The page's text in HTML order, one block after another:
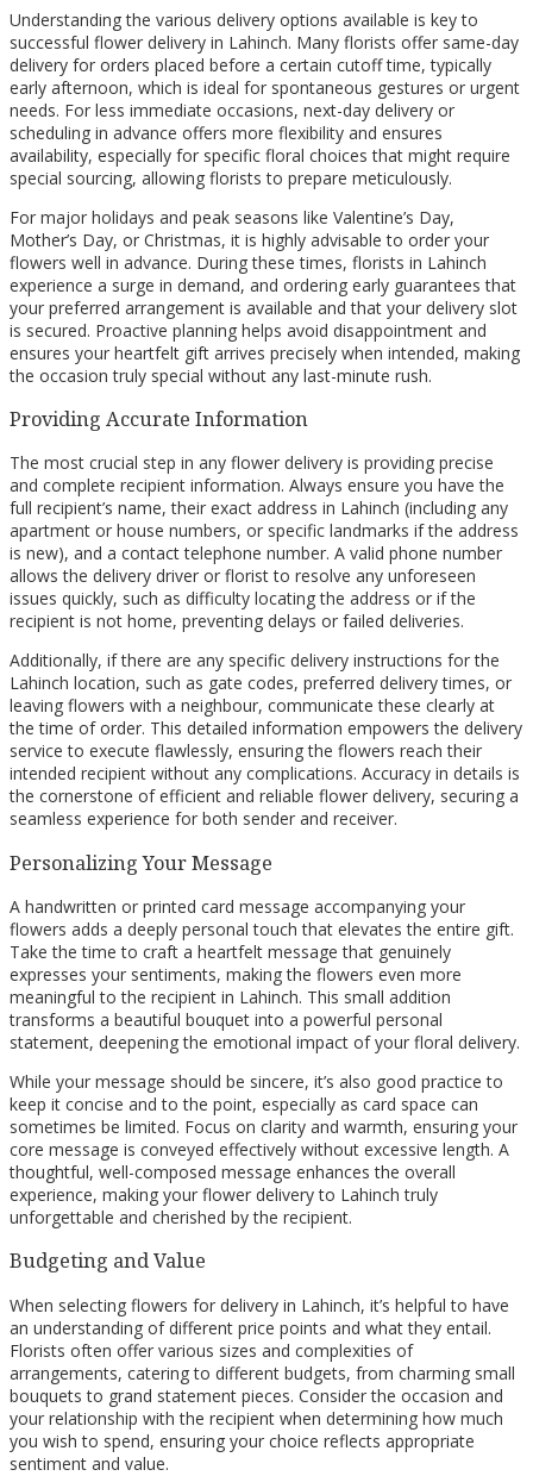
Understanding the various delivery options available is key to
successful flower delivery in Lahinch. Many florists offer same-day
delivery for orders placed before a certain cutoff time, typically
early afternoon, which is ideal for spontaneous gestures or urgent
needs. For less immediate occasions, next-day delivery or
scheduling in advance offers more flexibility and ensures
availability, especially for specific floral choices that might require
special sourcing, allowing florists to prepare meticulously.
For major holidays and peak seasons like Valentine’s Day,
Mother’s Day, or Christmas, it is highly advisable to order your
flowers well in advance. During these times, florists in Lahinch
experience a surge in demand, and ordering early guarantees that
your preferred arrangement is available and that your delivery slot
is secured. Proactive planning helps avoid disappointment and
ensures your heartfelt gift arrives precisely when intended, making
the occasion truly special without any last-minute rush.
Providing Accurate Information
The most crucial step in any flower delivery is providing precise
and complete recipient information. Always ensure you have the
full recipient’s name, their exact address in Lahinch (including any
apartment or house numbers, or specific landmarks if the address
is new), and a contact telephone number. A valid phone number
allows the delivery driver or florist to resolve any unforeseen
issues quickly, such as difficulty locating the address or if the
recipient is not home, preventing delays or failed deliveries.
Additionally, if there are any specific delivery instructions for the
Lahinch location, such as gate codes, preferred delivery times, or
leaving flowers with a neighbour, communicate these clearly at
the time of order. This detailed information empowers the delivery
service to execute flawlessly, ensuring the flowers reach their
intended recipient without any complications. Accuracy in details is
the cornerstone of efficient and reliable flower delivery, securing a
seamless experience for both sender and receiver.
Personalizing Your Message
A handwritten or printed card message accompanying your
flowers adds a deeply personal touch that elevates the entire gift.
Take the time to craft a heartfelt message that genuinely
expresses your sentiments, making the flowers even more
meaningful to the recipient in Lahinch. This small addition
transforms a beautiful bouquet into a powerful personal
statement, deepening the emotional impact of your floral delivery.
While your message should be sincere, it’s also good practice to
keep it concise and to the point, especially as card space can
sometimes be limited. Focus on clarity and warmth, ensuring your
core message is conveyed effectively without excessive length. A
thoughtful, well-composed message enhances the overall
experience, making your flower delivery to Lahinch truly
unforgettable and cherished by the recipient.
Budgeting and Value
When selecting flowers for delivery in Lahinch, it’s helpful to have
an understanding of different price points and what they entail.
Florists often offer various sizes and complexities of
arrangements, catering to different budgets, from charming small
bouquets to grand statement pieces. Consider the occasion and
your relationship with the recipient when determining how much
you wish to spend, ensuring your choice reflects appropriate
sentiment and value.